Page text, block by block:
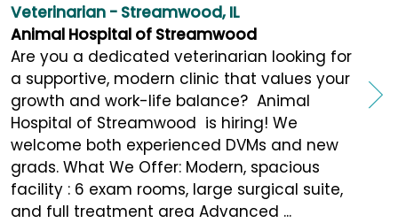
Veterinarian - Streamwood, IL
Animal Hospital of Streamwood
Are you a dedicated veterinarian looking for
a supportive, modern clinic that values your
growth and work-life balance? Animal
Hospital of Streamwood is hiring! We
welcome both experienced DVMs and new
grads. What We Offer: Modern, spacious
facility : 6 exam rooms, large surgical suite,
and full treatment area Advanced ...